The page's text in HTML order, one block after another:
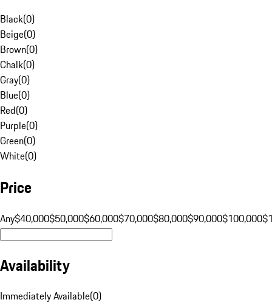
Black(0)
Beige(0)
Brown(0)
Chalk(0)
Gray(0)
Blue(0)
Red(0)
Purple(0)
Green(0)
White(0)
Price
Any$40,000$50,000$60,000$70,000$80,000$90,000$100,000
Availability
Immediately Available(0)